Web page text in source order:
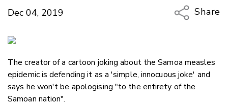
Dec 04, 2019
Share
Twitter/
The creator of a cartoon joking about the Samoa measles
epidemic is defending it as a 'simple, innocuous joke' and
says he won't be apologising "to the entirety of the
Samoan nation".